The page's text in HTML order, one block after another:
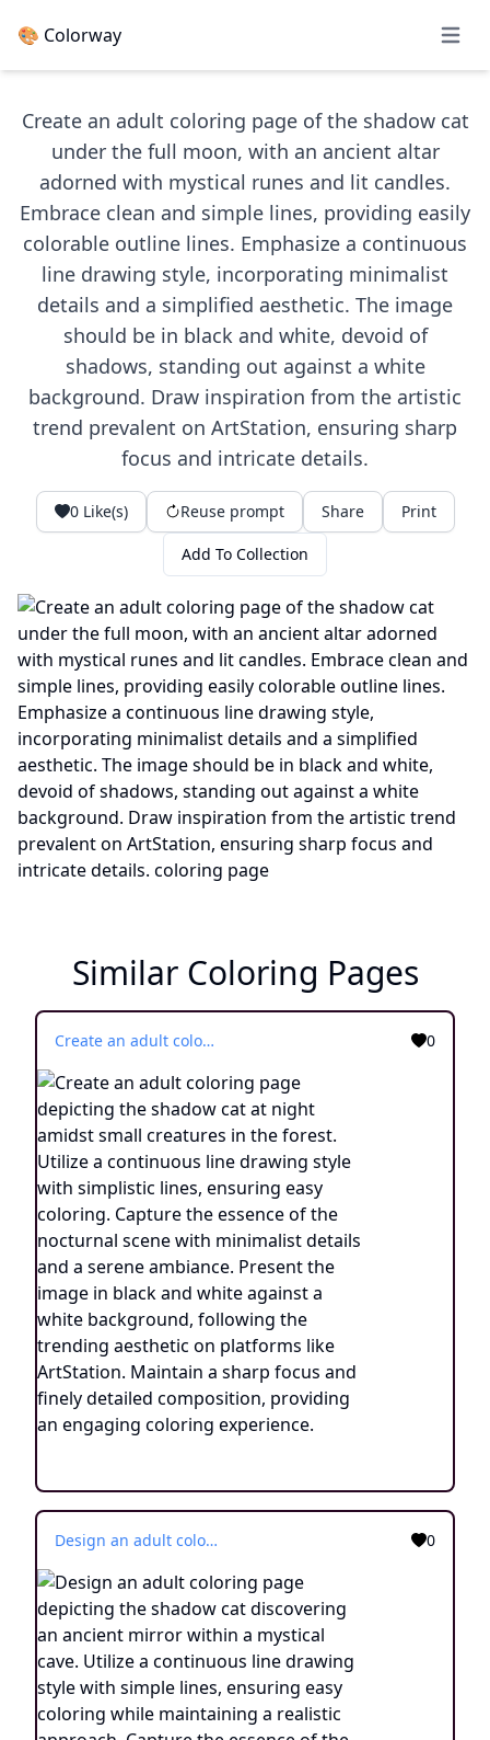
🎨 Colorway Open
Create an adult coloring page of the shadow cat
under the full moon, with an ancient altar
adorned with mystical runes and lit candles.
Embrace clean and simple lines, providing easily
colorable outline lines. Emphasize a continuous
line drawing style, incorporating minimalist
details and a simplified aesthetic. The image
should be in black and white, devoid of
shadows, standing out against a white
background. Draw inspiration from the artistic
trend prevalent on ArtStation, ensuring sharp
focus and intricate details.
0Like(s) Reuse prompt Share Print
Add To Collection
Similar Coloring Pages
Create an adult coloring page depicting the shadow cat at night amidst small creatures in the forest. Utilize a continuous line drawing style with simplistic lines, ensuring easy coloring. Capture the essence of the nocturnal scene with minimalist details and a serene ambiance. Present the image in black and white against a white background, following the trending aesthetic on platforms like ArtStation. Maintain a sharp focus and finely detailed composition, providing an engaging coloring experience. 0
Design an adult coloring page depicting the shadow cat discovering an ancient mirror within a mystical cave. Utilize a continuous line drawing style with simple lines, ensuring easy coloring while maintaining a realistic approach. Capture the essence of the enigmatic moment through minimalist details and a serene ambiance. Present the image in black and white against a white background, aligning with the contemporary aesthetic trends found on platforms like ArtStation. Ensure a clear focus and intricate composition, providing colorists with an immersive and contemplative coloring experience. 0